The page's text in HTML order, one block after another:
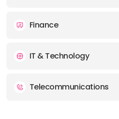
Finance
IT & Technology
Telecommunications